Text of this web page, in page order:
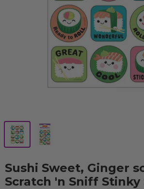
Sushi Sweet, Ginger
Scratch 'n Sniff